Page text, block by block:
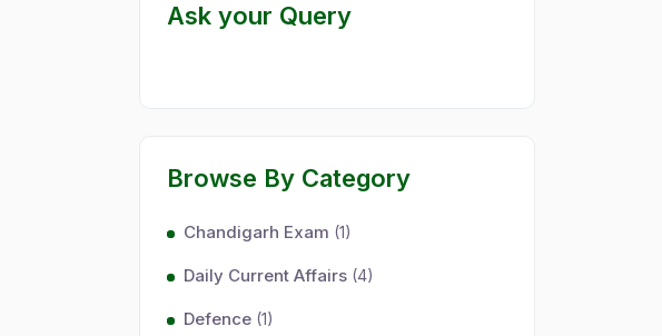
Ask your Query
Browse By Category
Chandigarh Exam (1)
Daily Current Affairs (4)
Defence (1)